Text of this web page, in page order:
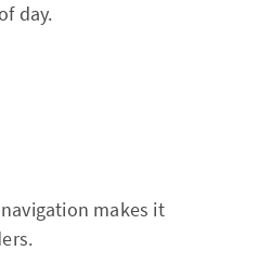
day.
makes it